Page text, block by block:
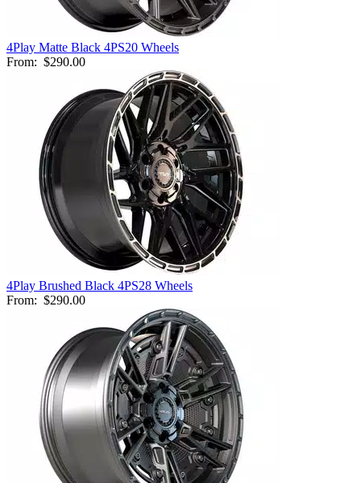
4Play Matte Black 4PS20 Wheels
From: $290.00
4Play Brushed Black 4PS28 Wheels
From: $290.00